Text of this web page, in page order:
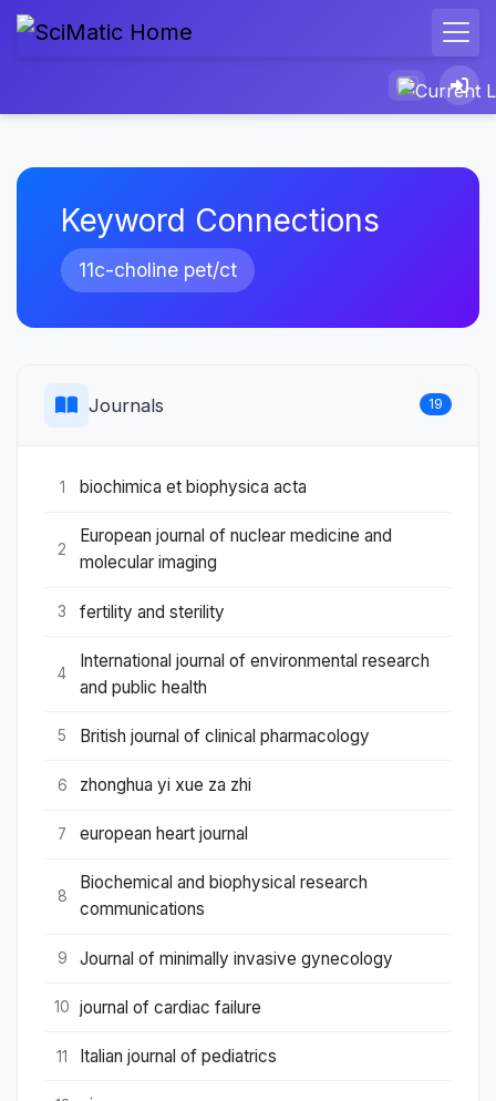
Keyword Connections
11c-choline pet/ct
Journals 19
1 biochimica et biophysica acta
2
European journal of nuclear medicine and
molecular imaging
3 fertility and sterility
4
International journal of environmental research
and public health
5 British journal of clinical pharmacology
6 zhonghua yi xue za zhi
7 european heart journal
8
Biochemical and biophysical research
communications
9 Journal of minimally invasive gynecology
10 journal of cardiac failure
11 Italian journal of pediatrics